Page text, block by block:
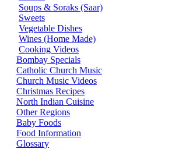
Soups & Soraks (Saar)
Sweets
Vegetable Dishes
Wines (Home Made)
Cooking Videos
Bombay Specials
Catholic Church Music
Church Music Videos
Christmas Recipes
North Indian Cuisine
Other Regions
Baby Foods
Food Information
Glossary